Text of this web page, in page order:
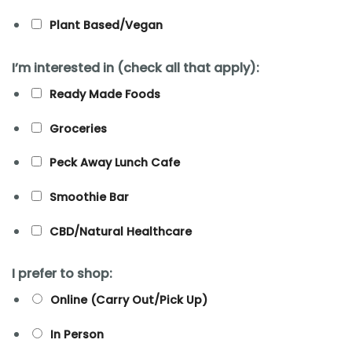
Plant Based/Vegan
I’m interested in (check all that apply):
Ready Made Foods
Groceries
Peck Away Lunch Cafe
Smoothie Bar
CBD/Natural Healthcare
I prefer to shop:
Online (Carry Out/Pick Up)
In Person